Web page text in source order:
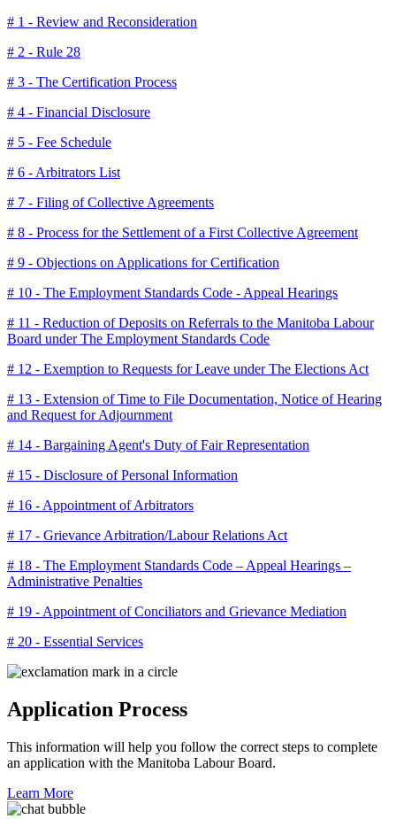
# 1 - Review and Reconsideration
# 2 - Rule 28
# 3 - The Certification Process
# 4 - Financial Disclosure
# 5 - Fee Schedule
# 6 - Arbitrators List
# 7 - Filing of Collective Agreements
# 8 - Process for the Settlement of a First Collective Agreement
# 9 - Objections on Applications for Certification
# 10 - The Employment Standards Code - Appeal Hearings
# 11 - Reduction of Deposits on Referrals to the Manitoba Labour
Board under The Employment Standards Code
# 12 - Exemption to Requests for Leave under The Elections Act
# 13 - Extension of Time to File Documentation, Notice of Hearing
and Request for Adjournment
# 14 - Bargaining Agent's Duty of Fair Representation
# 15 - Disclosure of Personal Information
# 16 - Appointment of Arbitrators
# 17 - Grievance Arbitration/Labour Relations Act
# 18 - The Employment Standards Code – Appeal Hearings –
Administrative Penalties
# 19 - Appointment of Conciliators and Grievance Mediation
# 20 - Essential Services
Application Process
This information will help you follow the correct steps to complete
an application with the Manitoba Labour Board.
Learn More